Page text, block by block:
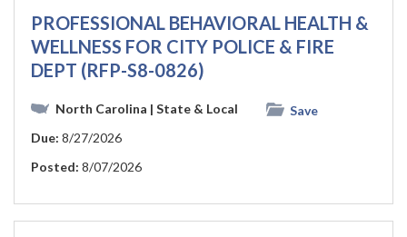
PROFESSIONAL BEHAVIORAL HEALTH &
WELLNESS FOR CITY POLICE & FIRE
DEPT (RFP-S8-0826)
North Carolina | State & Local
Save
Due: 8/27/2026
Posted: 8/07/2026